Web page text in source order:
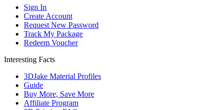
Sign In
Create Account
Request New Password
Track My Package
Redeem Voucher
Interesting Facts
3DJake Material Profiles
Guide
Buy More, Save More
Affiliate Program